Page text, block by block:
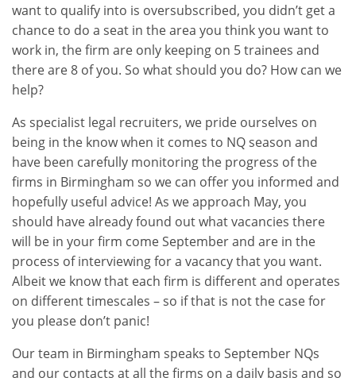
want to qualify into is oversubscribed, you didn’t get a
chance to do a seat in the area you think you want to
work in, the firm are only keeping on 5 trainees and
there are 8 of you. So what should you do? How can we
help?
As specialist legal recruiters, we pride ourselves on
being in the know when it comes to NQ season and
have been carefully monitoring the progress of the
firms in Birmingham so we can offer you informed and
hopefully useful advice! As we approach May, you
should have already found out what vacancies there
will be in your firm come September and are in the
process of interviewing for a vacancy that you want.
Albeit we know that each firm is different and operates
on different timescales – so if that is not the case for
you please don’t panic!
Our team in Birmingham speaks to September NQs
and our contacts at all the firms on a daily basis and so